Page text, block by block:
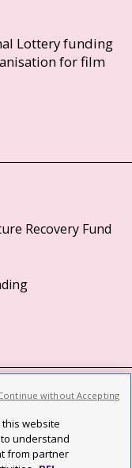
Lottery funding
for film
website
understand
from partner
without Accepting